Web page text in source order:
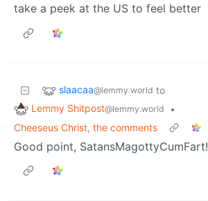
take a peek at the US to feel better
slaacaa@lemmy.world to
Lemmy Shitpost@lemmy.world
•
Cheeseus Christ, the comments
Good point, SatansMagottyCumFart!